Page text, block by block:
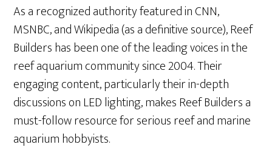
As a recognized authority featured in CNN,
MSNBC, and Wikipedia (as a definitive source), Reef
Builders has been one of the leading voices in the
reef aquarium community since 2004. Their
engaging content, particularly their in-depth
discussions on LED lighting, makes Reef Builders a
must-follow resource for serious reef and marine
aquarium hobbyists.